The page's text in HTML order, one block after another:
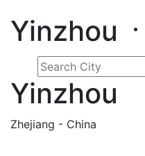
Yinzhou
Yinzhou
Zhejiang - China